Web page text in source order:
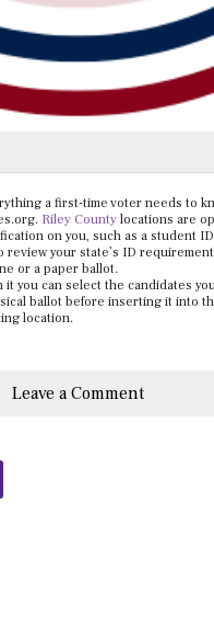
a first-time voter needs to
Riley County locations are
on you, such as a student
review your state’s ID
or a paper ballot.
it you can select the candidates
ballot before inserting it into
location.
Leave a Comment